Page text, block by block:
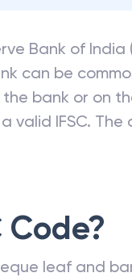
Bank of India
can be
bank or on
valid IFSC.
Code?
leaf and